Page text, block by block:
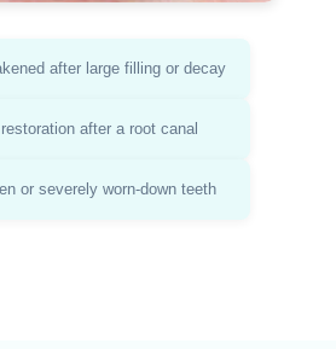
after large filling or decay
after a root canal
or severely worn-down teeth